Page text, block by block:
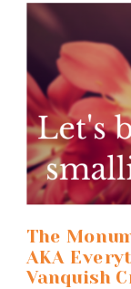
much so
The
AKA
Vanquish